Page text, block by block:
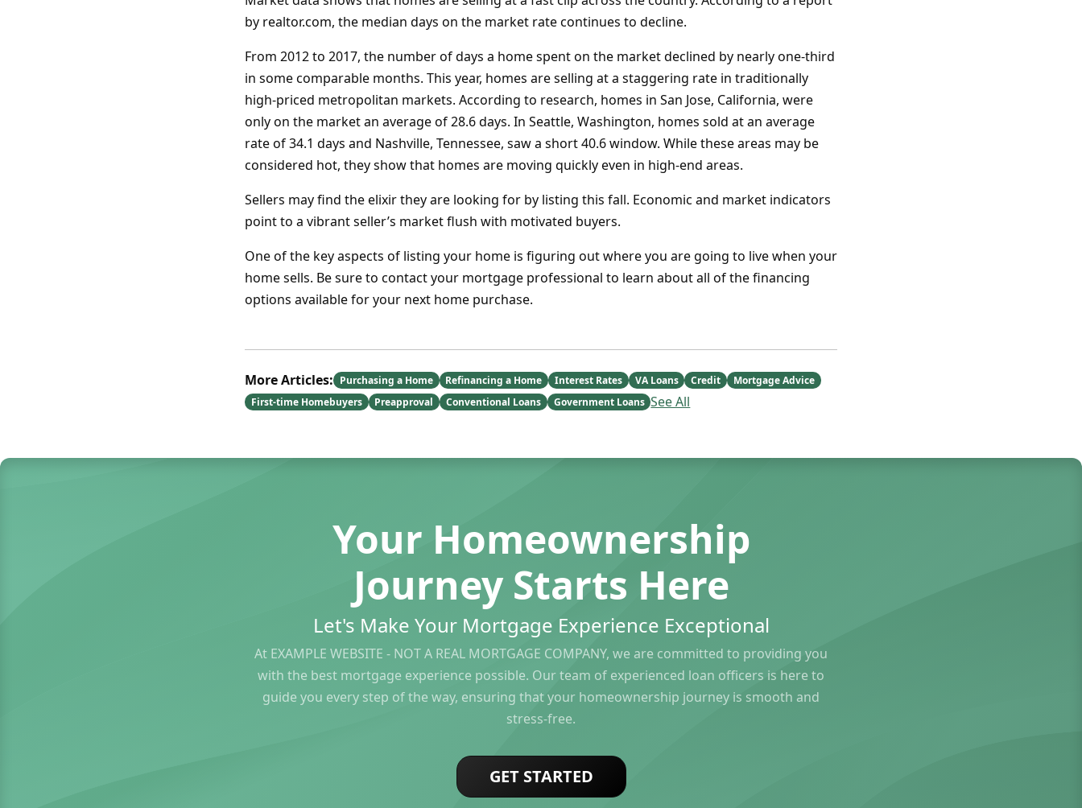
by realtor.com, the median days on the market rate continues to decline.
From 2012 to 2017, the number of days a home spent on the market declined by nearly one-third
in some comparable months. This year, homes are selling at a staggering rate in traditionally
high-priced metropolitan markets. According to research, homes in San Jose, California, were
only on the market an average of 28.6 days. In Seattle, Washington, homes sold at an average
rate of 34.1 days and Nashville, Tennessee, saw a short 40.6 window. While these areas may be
considered hot, they show that homes are moving quickly even in high-end areas.
Sellers may find the elixir they are looking for by listing this fall. Economic and market indicators
point to a vibrant seller’s market flush with motivated buyers.
One of the key aspects of listing your home is figuring out where you are going to live when your
home sells. Be sure to contact your mortgage professional to learn about all of the financing
options available for your next home purchase.
More Articles: Purchasing a Home Refinancing a Home Interest Rates VA Loans Credit
Mortgage Advice
First-time Homebuyers
Preapproval Conventional Loans Government Loans See All
Your Homeownership
Journey Starts Here
Let's Make Your Mortgage Experience Exceptional
At EXAMPLE WEBSITE - NOT A REAL MORTGAGE COMPANY, we are committed to providing you
with the best mortgage experience possible. Our team of experienced loan officers is here to
guide you every step of the way, ensuring that your homeownership journey is smooth and
stress-free.
GET STARTED